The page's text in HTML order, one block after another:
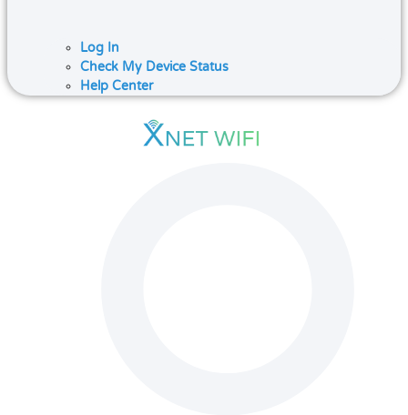
Log In
Check My Device Status
Help Center